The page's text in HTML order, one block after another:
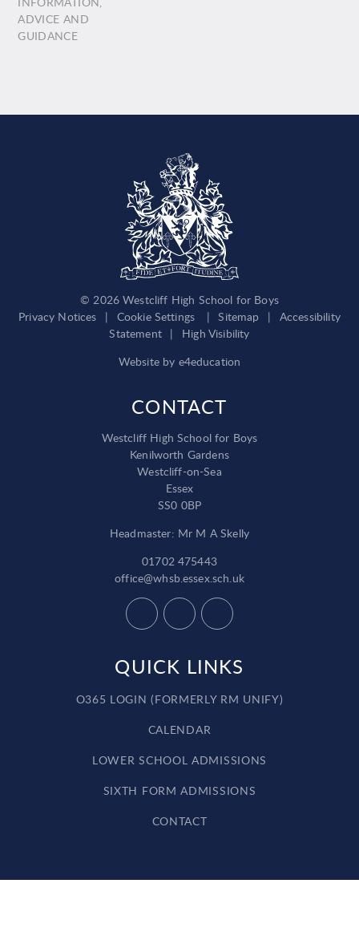
ADVICE AND
GUIDANCE
© 2026 Westcliff High School for Boys
Privacy Notices
| Cookie Settings | Sitemap |
Accessibility
Statement |
High Visibility
Website by e4education
CONTACT
Westcliff High School for Boys
Kenilworth Gardens
Westcliff-on-Sea
Essex
SS0 0BP
Headmaster: Mr M A Skelly
01702 475443
office@whsb.essex.sch.uk
QUICK LINKS
O365 LOGIN (FORMERLY RM UNIFY)
CALENDAR
LOWER SCHOOL ADMISSIONS
SIXTH FORM ADMISSIONS
CONTACT